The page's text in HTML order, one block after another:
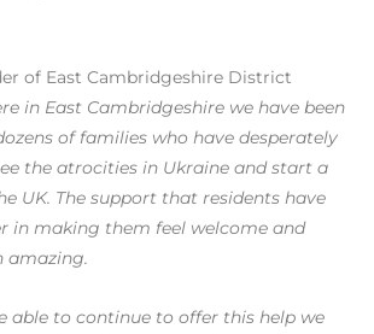
of East Cambridgeshire District
in East Cambridgeshire we have been
of families who have desperately
the atrocities in Ukraine and start a
UK. The support that residents have
in making them feel welcome and
amazing.
able to continue to offer this help we